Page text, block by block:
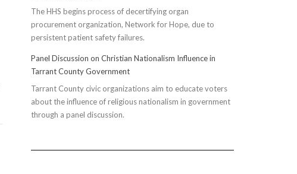
The HHS begins process of decertifying organ
procurement organization, Network for Hope, due to
persistent patient safety failures.
Panel Discussion on Christian Nationalism Influence in
Tarrant County Government
Tarrant County civic organizations aim to educate voters
about the influence of religious nationalism in government
through a panel discussion.